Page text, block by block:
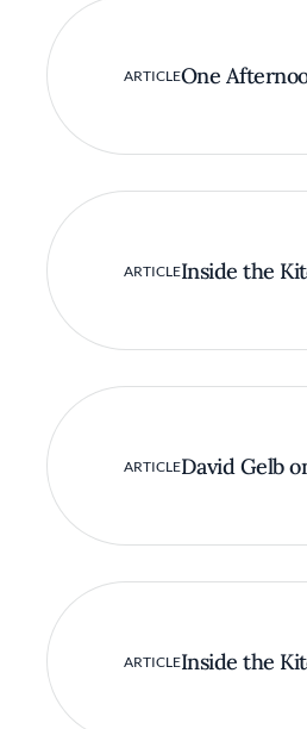
ARTICLEOne
ARTICLEInside the
ARTICLEDavid Gelb
ARTICLEInside the